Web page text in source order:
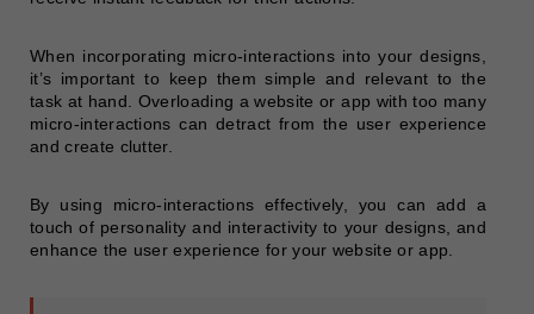
When incorporating micro-interactions into your designs,
it’s important to keep them simple and relevant to the
task at hand. Overloading a website or app with too many
micro-interactions can detract from the user experience
and create clutter.
By using micro-interactions effectively, you can add a
touch of personality and interactivity to your designs, and
enhance the user experience for your website or app.